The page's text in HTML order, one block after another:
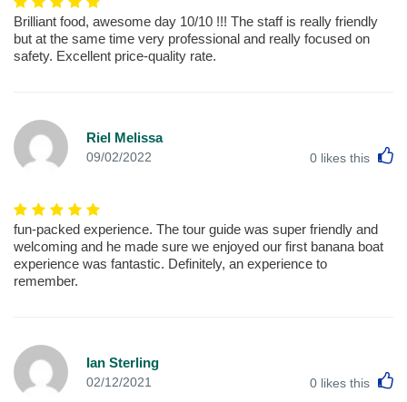
Brilliant food, awesome day 10/10 !!! The staff is really friendly
but at the same time very professional and really focused on
safety. Excellent price-quality rate.
Riel Melissa
09/02/2022 0 likes this
fun-packed experience. The tour guide was super friendly and
welcoming and he made sure we enjoyed our first banana boat
experience was fantastic. Definitely, an experience to
remember.
Ian Sterling
02/12/2021 0 likes this